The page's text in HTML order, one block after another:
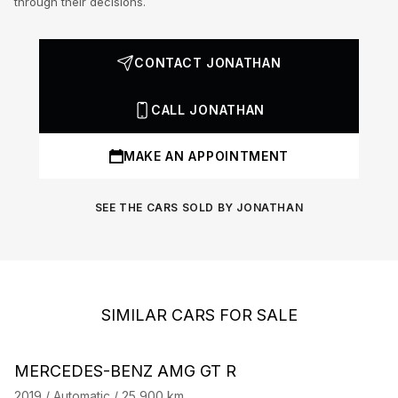
CONTACT JONATHAN
CALL JONATHAN
MAKE AN APPOINTMENT
SEE THE CARS SOLD BY JONATHAN
SIMILAR CARS FOR SALE
Barnes Exclusive Stock CarJager
MERCEDES-BENZ AMG GT R